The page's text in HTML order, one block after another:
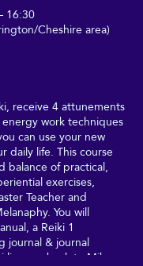
16:30
Cheshire area)
receive 4 attunements
work techniques
can use your new
daily life. This course
balance of practical,
exercises,
Teacher and
You will
a Reiki 1
journal & journal
lineage back to Mikao